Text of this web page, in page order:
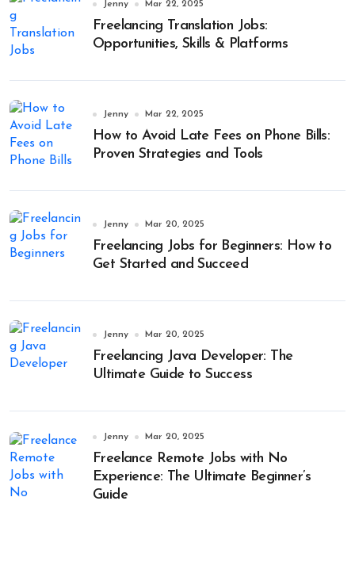
Jenny Mar 22, 2025
Freelancing Translation Jobs:
Opportunities, Skills & Platforms
Jenny Mar 22, 2025
How to Avoid Late Fees on Phone Bills:
Proven Strategies and Tools
Jenny Mar 20, 2025
Freelancing Jobs for Beginners: How to
Get Started and Succeed
Jenny Mar 20, 2025
Freelancing Java Developer: The
Ultimate Guide to Success
Jenny Mar 20, 2025
Freelance Remote Jobs with No
Experience: The Ultimate Beginner’s
Guide